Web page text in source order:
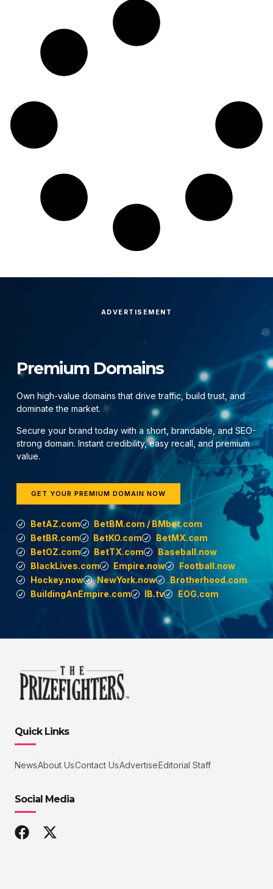
ADVERTISEMENT
Premium Domains
Own high-value domains that drive traffic, build trust, and
dominate the market.
Secure your brand today with a short, brandable, and SEO-
strong domain. Instant credibility, easy recall, and premium
value.
GET YOUR PREMIUM DOMAIN NOW
BetAZ.com
BetBM.com / BMbet.com
BetBR.com
BetKO.com
BetMX.com
BetOZ.com
BetTX.com
Baseball.now
BlackLives.com
Empire.now
Football.now
Hockey.now
NewYork.now
Brotherhood.com
BuildingAnEmpire.com
IB.tv EOG.com
Quick Links
NewsAbout UsContact UsAdvertiseEditorial Staff
Social Media